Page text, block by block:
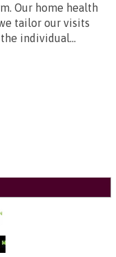
Our home health
tailor our visits
individual...